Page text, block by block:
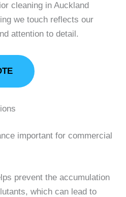
cleaning in Auckland
we touch reflects our
attention to detail.
important for commercial
prevent the accumulation
which can lead to